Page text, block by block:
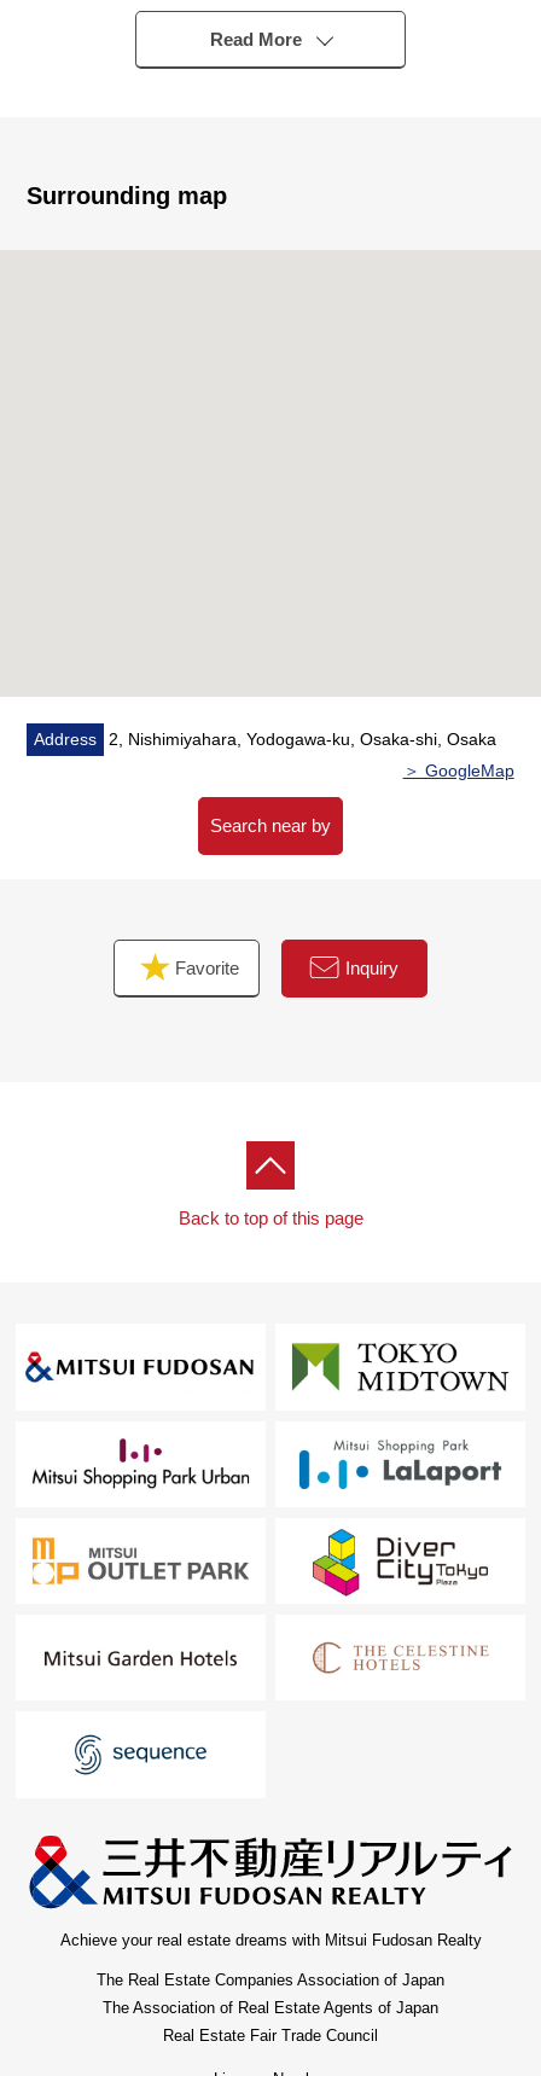
■Owner Change Properties ━━━━━━━━━━━ ...
○ Current rent income 72,200 yen (it includes fee for
common service, water supply costs)
Read More
Surrounding map
Address
2, Nishimiyahara, Yodogawa-ku, Osaka-shi, Osaka
＞ GoogleMap
Search near by
Favorite Inquiry
Back to top of this page
Achieve your real estate dreams with Mitsui Fudosan Realty
The Real Estate Companies Association of Japan
The Association of Real Estate Agents of Japan
Real Estate Fair Trade Council